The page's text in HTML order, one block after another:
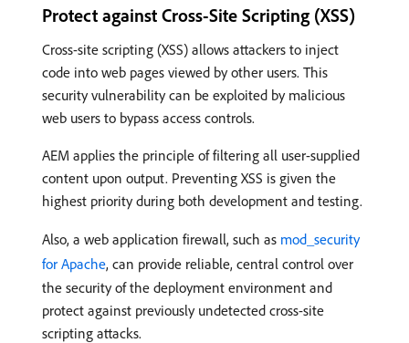
Protect against Cross-Site Scripting (XSS)
Cross-site scripting (XSS) allows attackers to inject
code into web pages viewed by other users. This
security vulnerability can be exploited by malicious
web users to bypass access controls.
AEM applies the principle of filtering all user-supplied
content upon output. Preventing XSS is given the
highest priority during both development and testing.
Also, a web application firewall, such as mod_security
for Apache, can provide reliable, central control over
the security of the deployment environment and
protect against previously undetected cross-site
scripting attacks.